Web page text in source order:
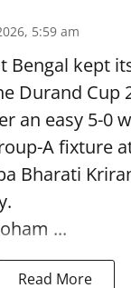
5:59 am
Bengal kept
Durand Cup
an easy 5-0
A fixture
Bharati
...
Read More